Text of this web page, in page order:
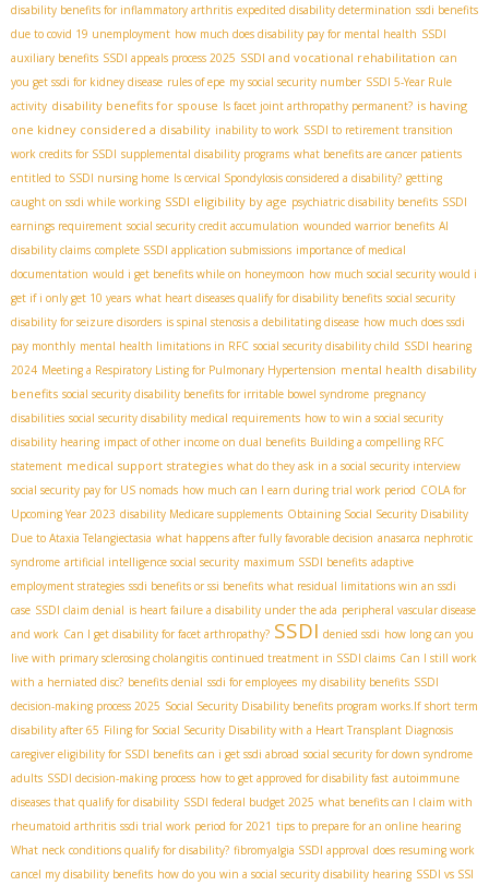
disability benefits for inflammatory arthritis expedited disability determination ssdi benefits
due to covid 19 unemployment how much does disability pay for mental health SSDI
auxiliary benefits SSDI appeals process 2025 SSDI and vocational rehabilitation can
you get ssdi for kidney disease rules of epe my social security number SSDI 5-Year Rule
activity disability benefits for spouse Is facet joint arthropathy permanent? is having
one kidney considered a disability inability to work SSDI to retirement transition
work credits for SSDI supplemental disability programs what benefits are cancer patients
entitled to SSDI nursing home Is cervical Spondylosis considered a disability? getting
caught on ssdi while working SSDI eligibility by age psychiatric disability benefits SSDI
earnings requirement social security credit accumulation wounded warrior benefits AI
disability claims complete SSDI application submissions importance of medical
documentation would i get benefits while on honeymoon how much social security would i
get if i only get 10 years what heart diseases qualify for disability benefits social security
disability for seizure disorders is spinal stenosis a debilitating disease how much does ssdi
pay monthly mental health limitations in RFC social security disability child SSDI hearing
2024 Meeting a Respiratory Listing for Pulmonary Hypertension mental health disability
benefits social security disability benefits for irritable bowel syndrome pregnancy
disabilities social security disability medical requirements how to win a social security
disability hearing impact of other income on dual benefits Building a compelling RFC
statement medical support strategies what do they ask in a social security interview
social security pay for US nomads how much can I earn during trial work period COLA for
Upcoming Year 2023 disability Medicare supplements Obtaining Social Security Disability
Due to Ataxia Telangiectasia what happens after fully favorable decision anasarca nephrotic
syndrome artificial intelligence social security maximum SSDI benefits adaptive
employment strategies ssdi benefits or ssi benefits what residual limitations win an ssdi
case SSDI claim denial is heart failure a disability under the ada peripheral vascular disease
and work Can I get disability for facet arthropathy? SSDI denied ssdi how long can you
live with primary sclerosing cholangitis continued treatment in SSDI claims Can I still work
with a herniated disc? benefits denial ssdi for employees my disability benefits SSDI
decision-making process 2025 Social Security Disability benefits program works.If short term
disability after 65 Filing for Social Security Disability with a Heart Transplant Diagnosis
caregiver eligibility for SSDI benefits can i get ssdi abroad social security for down syndrome
adults SSDI decision-making process how to get approved for disability fast autoimmune
diseases that qualify for disability SSDI federal budget 2025 what benefits can I claim with
rheumatoid arthritis ssdi trial work period for 2021 tips to prepare for an online hearing
What neck conditions qualify for disability? fibromyalgia SSDI approval does resuming work
cancel my disability benefits how do you win a social security disability hearing SSDI vs SSI